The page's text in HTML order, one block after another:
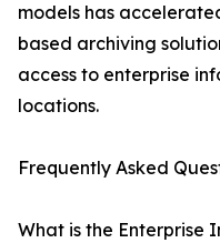
models has
based archiving
access to enterprise
locations.
Frequently Asked
What is the Enterprise